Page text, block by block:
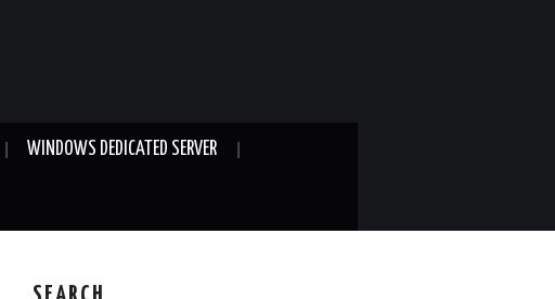
WINDOWS DEDICATED SERVER